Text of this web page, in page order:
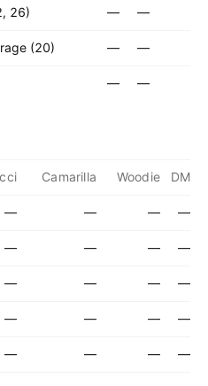
26) — —
(20) — —
— —
Camarilla Woodie DM
— — — —
— — — —
— — — —
— — — —
— — — —